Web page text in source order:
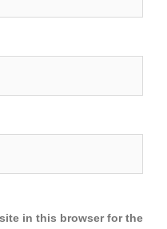
in this browser for the